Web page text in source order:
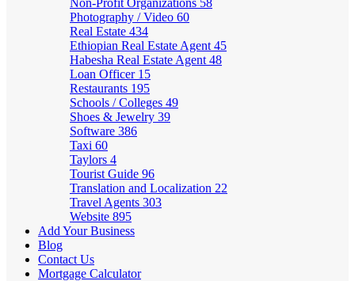
Non-Profit Organizations 58
Photography / Video 60
Real Estate 434
Ethiopian Real Estate Agent 45
Habesha Real Estate Agent 48
Loan Officer 15
Restaurants 195
Schools / Colleges 49
Shoes & Jewelry 39
Software 386
Taxi 60
Taylors 4
Tourist Guide 96
Translation and Localization 22
Travel Agents 303
Website 895
Add Your Business
Blog
Contact Us
Mortgage Calculator